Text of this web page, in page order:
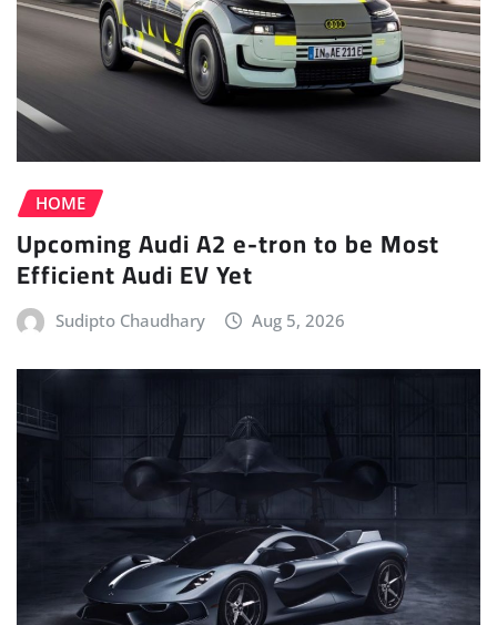
Upcoming Audi A2 e-tron to be Most
Efficient Audi EV Yet
Sudipto Chaudhary